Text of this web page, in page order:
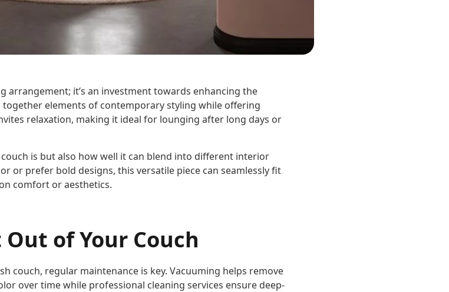
arrangement; it’s an investment towards enhancing the
elements of contemporary styling while offering
relaxation, making it ideal for lounging after long days or
is but also how well it can blend into different interior
or prefer bold designs, this versatile piece can seamlessly fit
comfort or aesthetics.
of Your Couch
couch, regular maintenance is key. Vacuuming helps remove
over time while professional cleaning services ensure deep-